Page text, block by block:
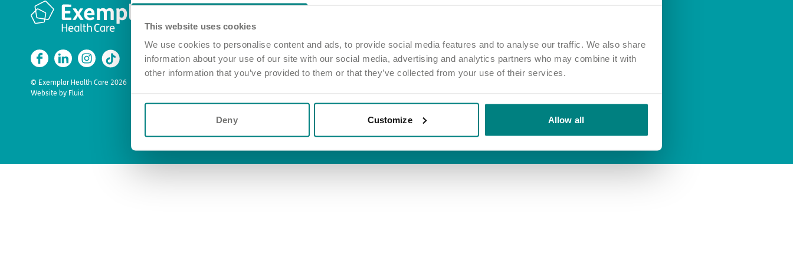
This website uses cookies
We use cookies to personalise content and ads, to provide social media features and to analyse our traffic. We also share
information about your use of our site with our social media, advertising and analytics partners who may combine it with
other information that you’ve provided to them or that they’ve collected from your use of their services.
Deny Customize Allow all
© Exemplar Health Care 2026
Website by Fluid
Quick links
Apply for a job
Find a care home
Enquire about care
About us
Information
Terms and conditions
Accessibility
Modern slavery act